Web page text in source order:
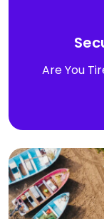
Are You